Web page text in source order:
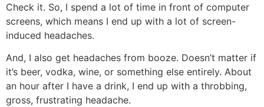
Check it. So, I spend a lot of time in front of computer
screens, which means I end up with a lot of screen-
induced headaches.
And, I also get headaches from booze. Doesn’t matter if
it’s beer, vodka, wine, or something else entirely. About
an hour after I have a drink, I end up with a throbbing,
gross, frustrating headache.